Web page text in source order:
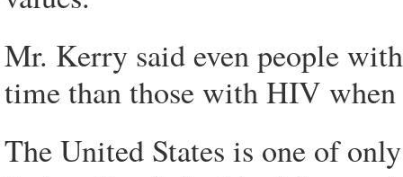
Mr. Kerry said even people
time than those with HIV
The United States is one of